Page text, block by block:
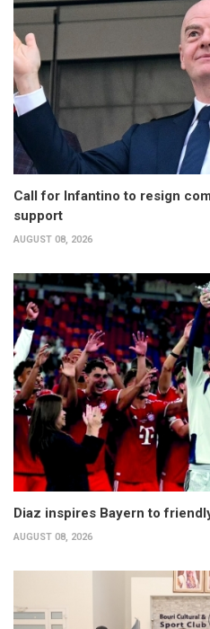
Call for Infantino to resign
support
AUGUST 08, 2026
Diaz inspires Bayern to
AUGUST 08, 2026